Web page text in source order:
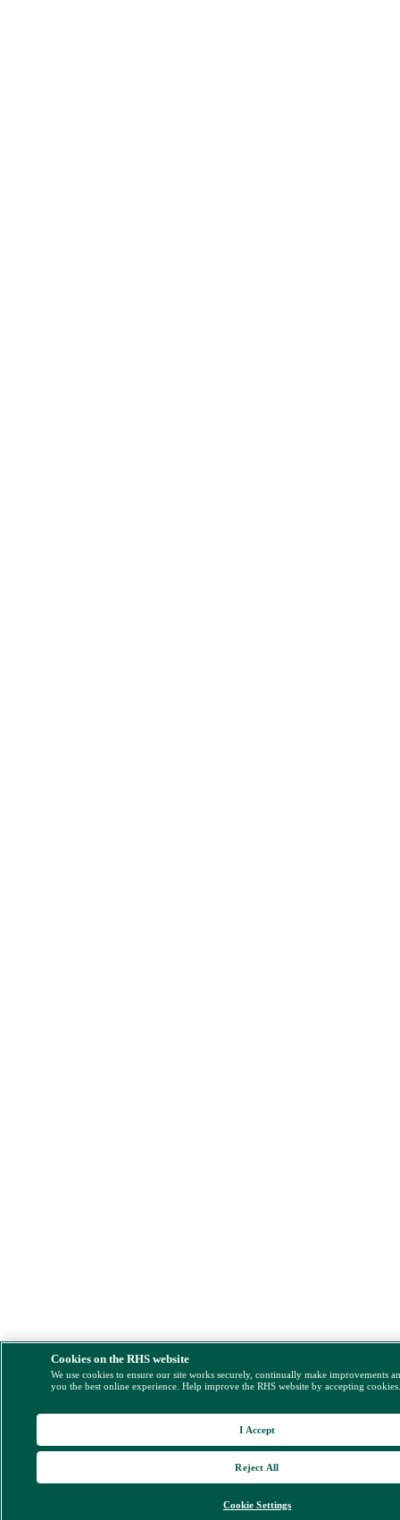
Cookies on the RHS website
We use cookies to ensure our site works securely, continually make improvements
you the best online experience. Help improve the RHS website by accepting
Cookie Settings
Reject All
I Accept